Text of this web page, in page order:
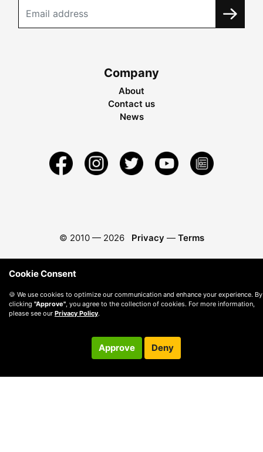
Company
About
Contact us
News
© 2010 — 2026 Privacy — Terms
Cookie Consent
🍪 We use cookies to optimize our communication and enhance your experience. By
clicking "Approve" , you agree to the collection of cookies. For more information,
please see our Privacy Policy.
Approve Deny